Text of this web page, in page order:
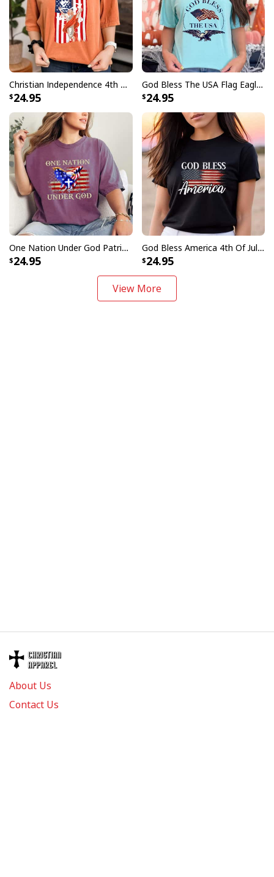
Christian Independence 4th Of July For Jesus Follower USA Flag T-Shirt
24.95
God Bless The USA Flag Eagle Christian July 4th T-Shirt
24.95
One Nation Under God Patriotic USA Flag Eagle Christian July 4th T-Shirt
24.95
God Bless America 4th Of July Patriotic USA T-Shirt
24.95
View More
About Us
Contact Us